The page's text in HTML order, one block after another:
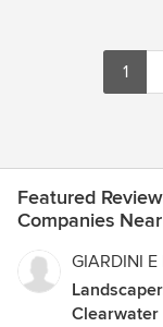
1
Featured
Companies
GIARDINI E
Clearwater